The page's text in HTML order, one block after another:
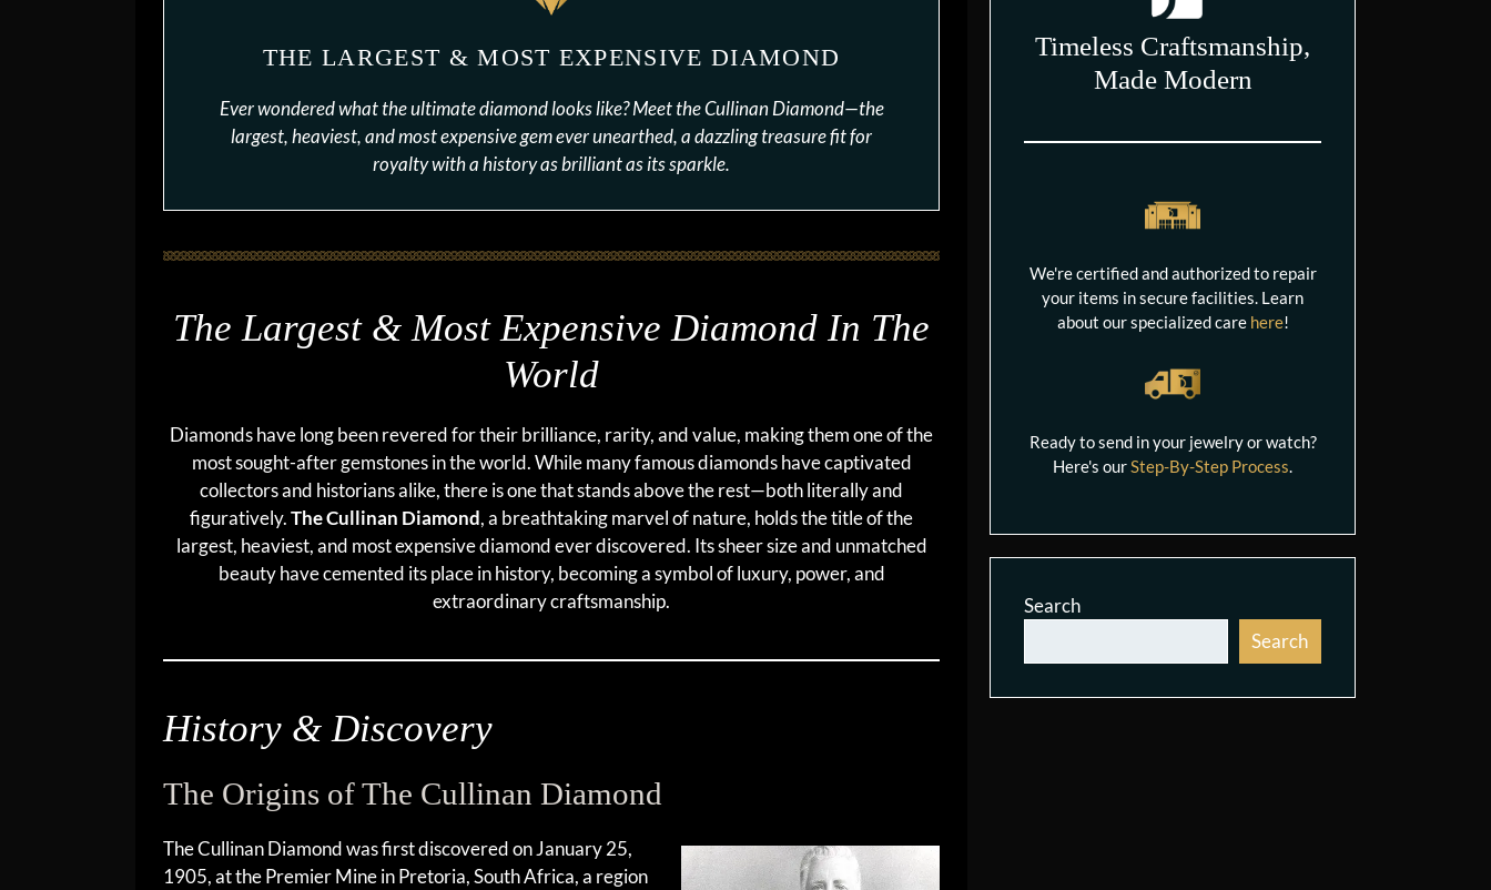
THE LARGEST & MOST EXPENSIVE DIAMOND
Ever wondered what the ultimate diamond looks like? Meet the Cullinan Diamond—the
largest, heaviest, and most expensive gem ever unearthed, a dazzling treasure fit for
royalty with a history as brilliant as its sparkle.
The Largest & Most Expensive Diamond In The
World
Diamonds have long been revered for their brilliance, rarity, and value, making them one of the
most sought-after gemstones in the world. While many famous diamonds have captivated
collectors and historians alike, there is one that stands above the rest—both literally and
figuratively.The Cullinan Diamond, a breathtaking marvel of nature, holds the title of the
largest, heaviest, and most expensive diamond ever discovered. Its sheer size and unmatched
beauty have cemented its place in history, becoming a symbol of luxury, power, and
extraordinary craftsmanship.
History & Discovery
The Origins of The Cullinan Diamond
The Cullinan Diamond was first discovered on January 25,
1905, at the Premier Mine in Pretoria, South Africa, a region
Timeless Craftsmanship,
Made Modern
We're certified and authorized to repair
your items in secure facilities. Learn
about our specialized care here!
Ready to send in your jewelry or watch?
Here's ourStep-By-Step Process.
Search
Search